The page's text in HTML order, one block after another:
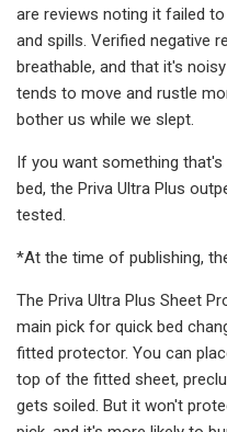
are reviews noting it failed
and spills. Verified negative
breathable, and that it's
tends to move and rustle
bother us while we slept.
If you want something
bed, the Priva Ultra Plus
tested.
*At the time of publishing,
The Priva Ultra Plus Sheet
main pick for quick bed
fitted protector. You can
top of the fitted sheet,
gets soiled. But it won't